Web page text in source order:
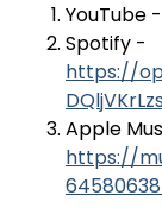
YouTube -
Spotify -
https://
Apple
https://